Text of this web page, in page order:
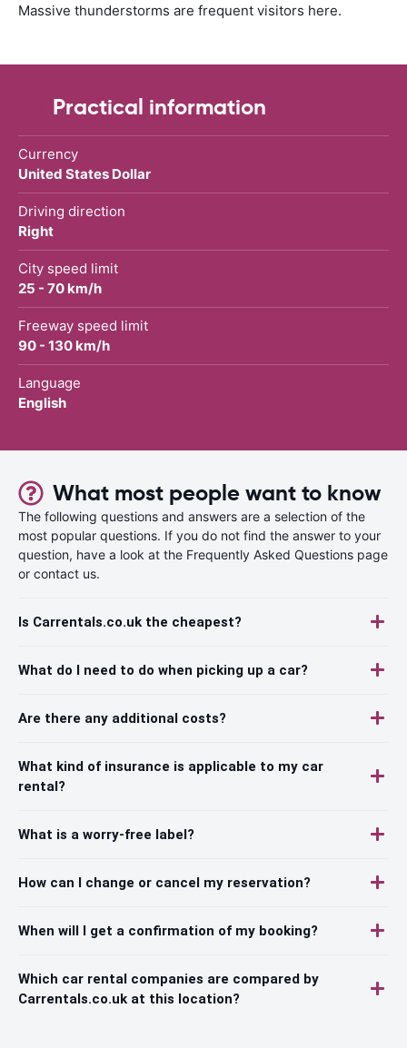
Massive thunderstorms are frequent visitors here.
Practical information
Currency
United States Dollar
Driving direction
Right
City speed limit
25 - 70 km/h
Freeway speed limit
90 - 130 km/h
Language
English
What most people want to know
The following questions and answers are a selection of the
most popular questions. If you do not find the answer to your
question, have a look at the Frequently Asked Questions page
or contact us.
Is Carrentals.co.uk the cheapest?
What do I need to do when picking up a car?
Are there any additional costs?
What kind of insurance is applicable to my car
rental?
What is a worry-free label?
How can I change or cancel my reservation?
When will I get a confirmation of my booking?
Which car rental companies are compared by
Carrentals.co.uk at this location?